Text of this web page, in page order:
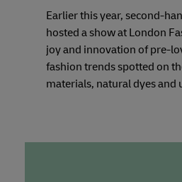
Earlier this year, second-
hosted a show at London
joy and innovation of pre-
fashion trends spotted on
materials, natural dyes and